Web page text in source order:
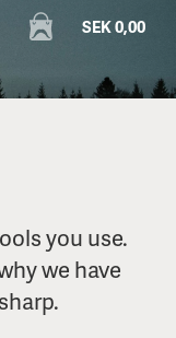
SEK 0,00
you use.
we have